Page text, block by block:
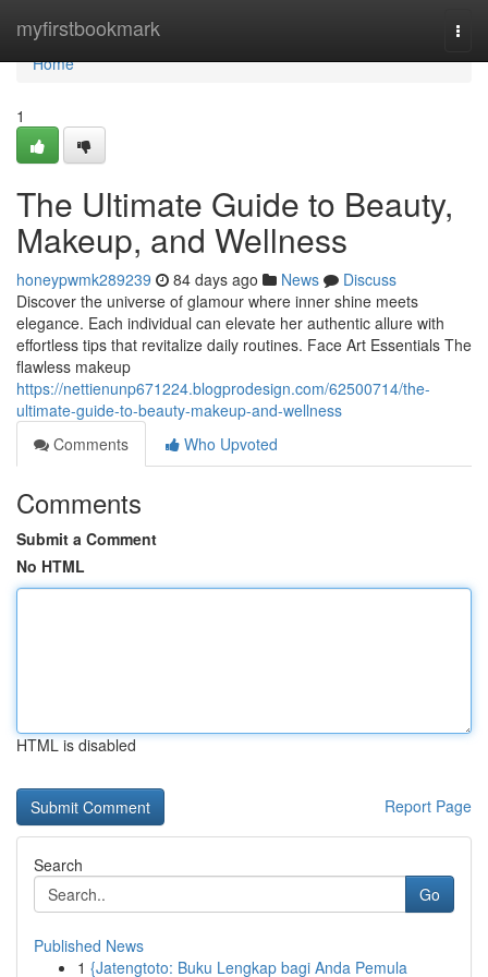
myfirstbookmark
Home
Home
1
The Ultimate Guide to Beauty,
Makeup, and Wellness
honeypwmk289239 84 days ago News
Discuss
Discover the universe of glamour where inner shine meets
elegance. Each individual can elevate her authentic allure with
effortless tips that revitalize daily routines. Face Art Essentials The
flawless makeup
https://nettienunp671224.blogprodesign.com/62500714/the-
ultimate-guide-to-beauty-makeup-and-wellness
Comments
Who Upvoted
Comments
Submit a Comment
No HTML
HTML is disabled
Report Page
Search
Go
Published News
1 {Jatengtoto: Buku Lengkap bagi Anda Pemula